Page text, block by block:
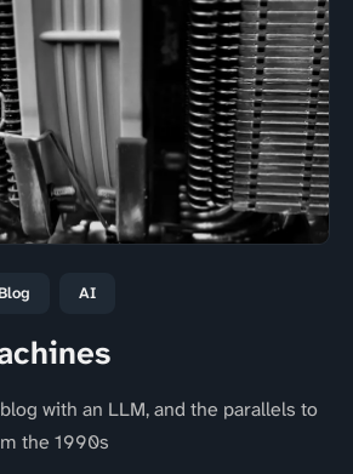
AI
with an LLM, and the parallels to
the 1990s